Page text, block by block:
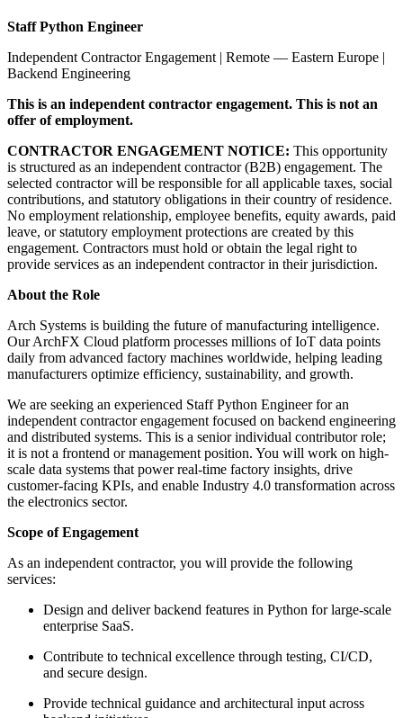
Staff Python Engineer
Independent Contractor Engagement | Remote — Eastern Europe |
Backend Engineering
This is an independent contractor engagement. This is not an
offer of employment.
CONTRACTOR ENGAGEMENT NOTICE: This opportunity
is structured as an independent contractor (B2B) engagement. The
selected contractor will be responsible for all applicable taxes, social
contributions, and statutory obligations in their country of residence.
No employment relationship, employee benefits, equity awards, paid
leave, or statutory employment protections are created by this
engagement. Contractors must hold or obtain the legal right to
provide services as an independent contractor in their jurisdiction.
About the Role
Arch Systems is building the future of manufacturing intelligence.
Our ArchFX Cloud platform processes millions of IoT data points
daily from advanced factory machines worldwide, helping leading
manufacturers optimize efficiency, sustainability, and growth.
We are seeking an experienced Staff Python Engineer for an
independent contractor engagement focused on backend engineering
and distributed systems. This is a senior individual contributor role;
it is not a frontend or management position. You will work on high-
scale data systems that power real-time factory insights, drive
customer-facing KPIs, and enable Industry 4.0 transformation across
the electronics sector.
Scope of Engagement
As an independent contractor, you will provide the following
services:
Design and deliver backend features in Python for large-scale
enterprise SaaS.
Contribute to technical excellence through testing, CI/CD,
and secure design.
Provide technical guidance and architectural input across